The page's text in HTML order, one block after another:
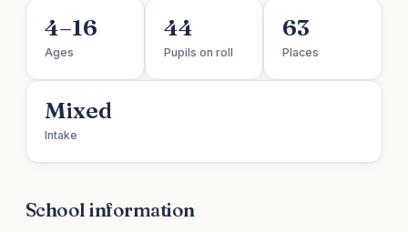
4–16
Ages
44
Pupils on roll
63
Places
Mixed
Intake
School information